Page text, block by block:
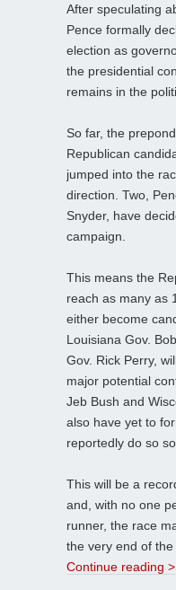
After speculating
Pence formally
election as
the presidential
remains in the
So far, the
Republican
jumped into the
direction. Two,
Snyder, have
campaign.
This means the
reach as many as
either become
Louisiana Gov.
Gov. Rick Perry,
major potential
Jeb Bush and
also have yet to
reportedly do so
This will be a
and, with no one
runner, the race
the very end of the
Continue reading >